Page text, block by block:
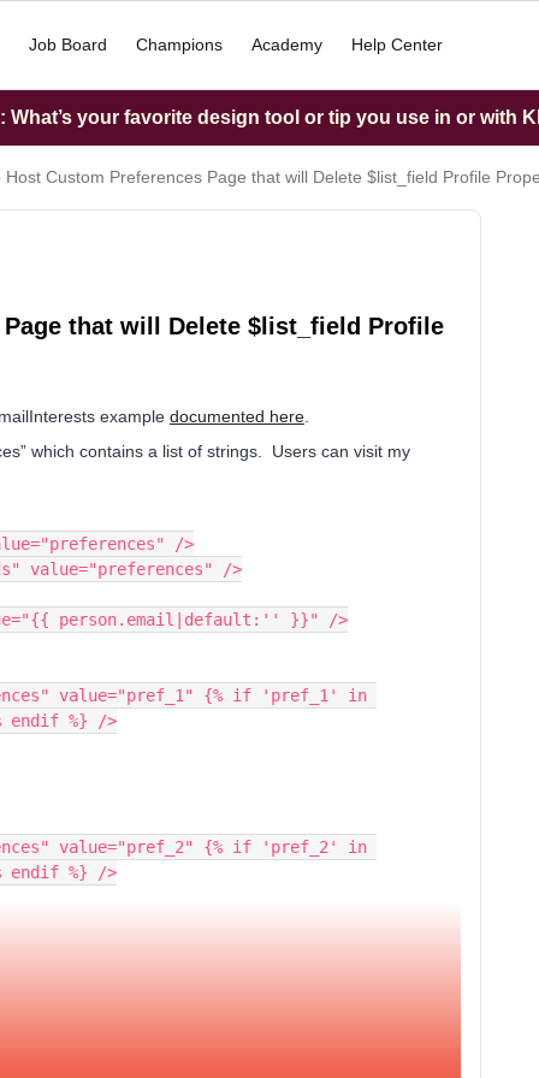
Job Board Champions Academy Help Center
What’s your favorite design tool or tip you use in or with
Host Custom Preferences Page that will Delete $list_field Profile
that will Delete $list_field Profile
example documented here
which contains a list of strings. Users can visit my
/>
value="preferences" />
person.email|default:'' }}" />
endif %} />
endif %} />